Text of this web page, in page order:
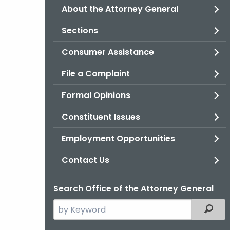
About the Attorney General
Sections
Consumer Assistance
File a Complaint
Formal Opinions
Constituent Issues
Employment Opportunities
Contact Us
Search Office of the Attorney General
Search
the